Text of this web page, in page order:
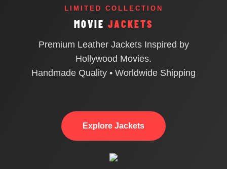
LIMITED COLLECTION
MOVIE JACKETS
Premium Leather Jackets Inspired by
Hollywood Movies.
Handmade Quality • Worldwide Shipping
Explore Jackets